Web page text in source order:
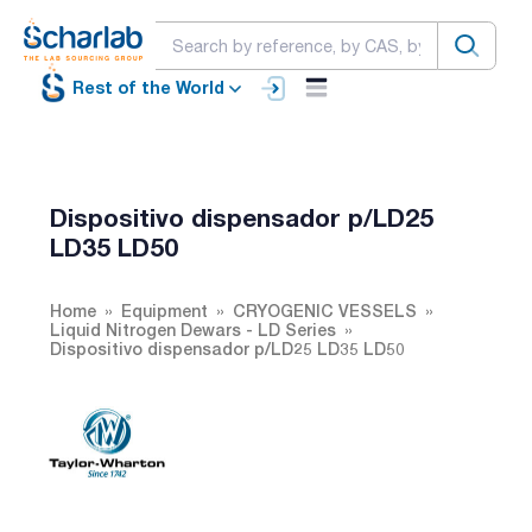
Rest of the World
Dispositivo dispensador p/LD25
LD35 LD50
Home Equipment
CRYOGENIC VESSELS
Liquid Nitrogen Dewars - LD Series
Dispositivo dispensador p/LD25 LD35 LD50